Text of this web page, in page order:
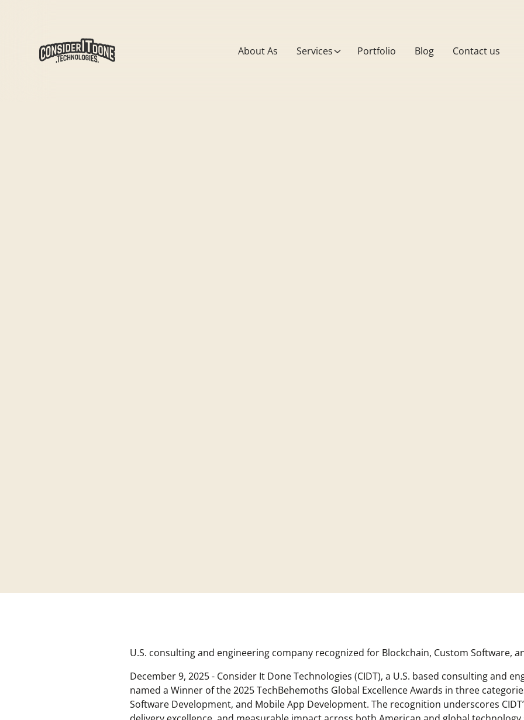
About As Services Portfolio Blog Contact us
U.S. consulting and engineering company recognized for Blockchain, Custom Software,
December 9, 2025 - Consider It Done Technologies (CIDT), a U.S. based consulting and
named a Winner of the 2025 TechBehemoths Global Excellence Awards in three
Software Development, and Mobile App Development. The recognition underscores